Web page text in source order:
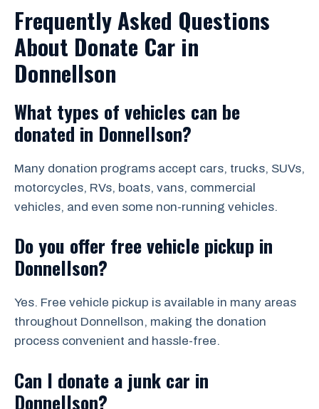
Frequently Asked Questions
About Donate Car in
Donnellson
What types of vehicles can be
donated in Donnellson?
Many donation programs accept cars, trucks, SUVs,
motorcycles, RVs, boats, vans, commercial
vehicles, and even some non-running vehicles.
Do you offer free vehicle pickup in
Donnellson?
Yes. Free vehicle pickup is available in many areas
throughout Donnellson, making the donation
process convenient and hassle-free.
Can I donate a junk car in
Donnellson?